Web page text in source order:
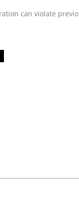
for
read · 4 Comments
can violate